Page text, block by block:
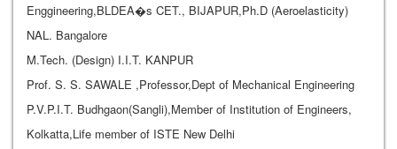
Enggineering,BLDEA�s CET., BIJAPUR,Ph.D (Aeroelasticity)
NAL. Bangalore
M.Tech. (Design) I.I.T. KANPUR
Prof. S. S. SAWALE ,Professor,Dept of Mechanical Engineering
P.V.P.I.T. Budhgaon(Sangli),Member of Institution of Engineers,
Kolkatta,Life member of ISTE New Delhi